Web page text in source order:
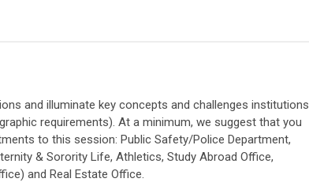
and illuminate key concepts and challenges institutions
requirements). At a minimum, we suggest that you
to this session: Public Safety/Police Department,
& Sorority Life, Athletics, Study Abroad Office,
and Real Estate Office.